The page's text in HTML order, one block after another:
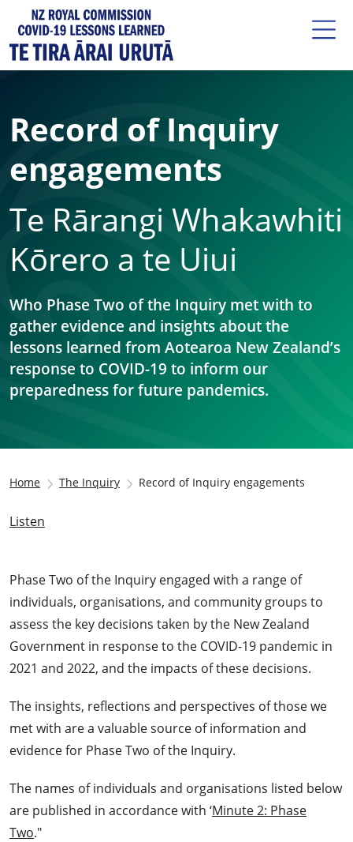
Record of Inquiry
engagements
Te Rārangi Whakawhiti
Kōrero a te Uiui
Who Phase Two of the Inquiry met with to
gather evidence and insights about the
lessons learned from Aotearoa New Zealand’s
response to COVID-19 to inform our
preparedness for future pandemics.
Home The Inquiry Record of Inquiry engagements
Listen
Phase Two of the Inquiry engaged with a range of
individuals, organisations, and community groups to
assess the key decisions taken by the New Zealand
Government in response to the COVID-19 pandemic in
2021 and 2022, and the impacts of these decisions.
The insights, reflections and perspectives of those we
met with are a valuable source of information and
evidence for Phase Two of the Inquiry.
The names of individuals and organisations listed below
are published in accordance with ‘Minute 2: Phase
Two."